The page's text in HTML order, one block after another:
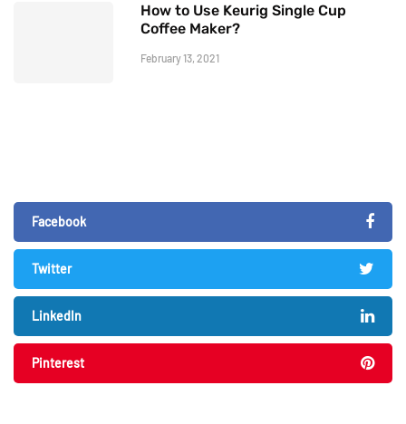
How to Use Keurig Single Cup
Coffee Maker?
February 13, 2021
Facebook
Twitter
LinkedIn
Pinterest